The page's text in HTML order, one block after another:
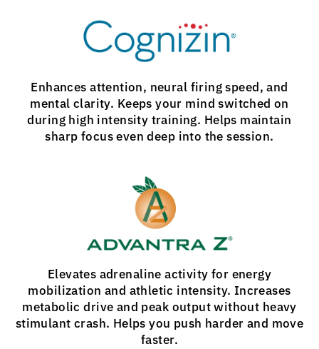
Enhances attention, neural firing speed, and
mental clarity. Keeps your mind switched on
during high intensity training. Helps maintain
sharp focus even deep into the session.
Elevates adrenaline activity for energy
mobilization and athletic intensity. Increases
metabolic drive and peak output without heavy
stimulant crash. Helps you push harder and move
faster.